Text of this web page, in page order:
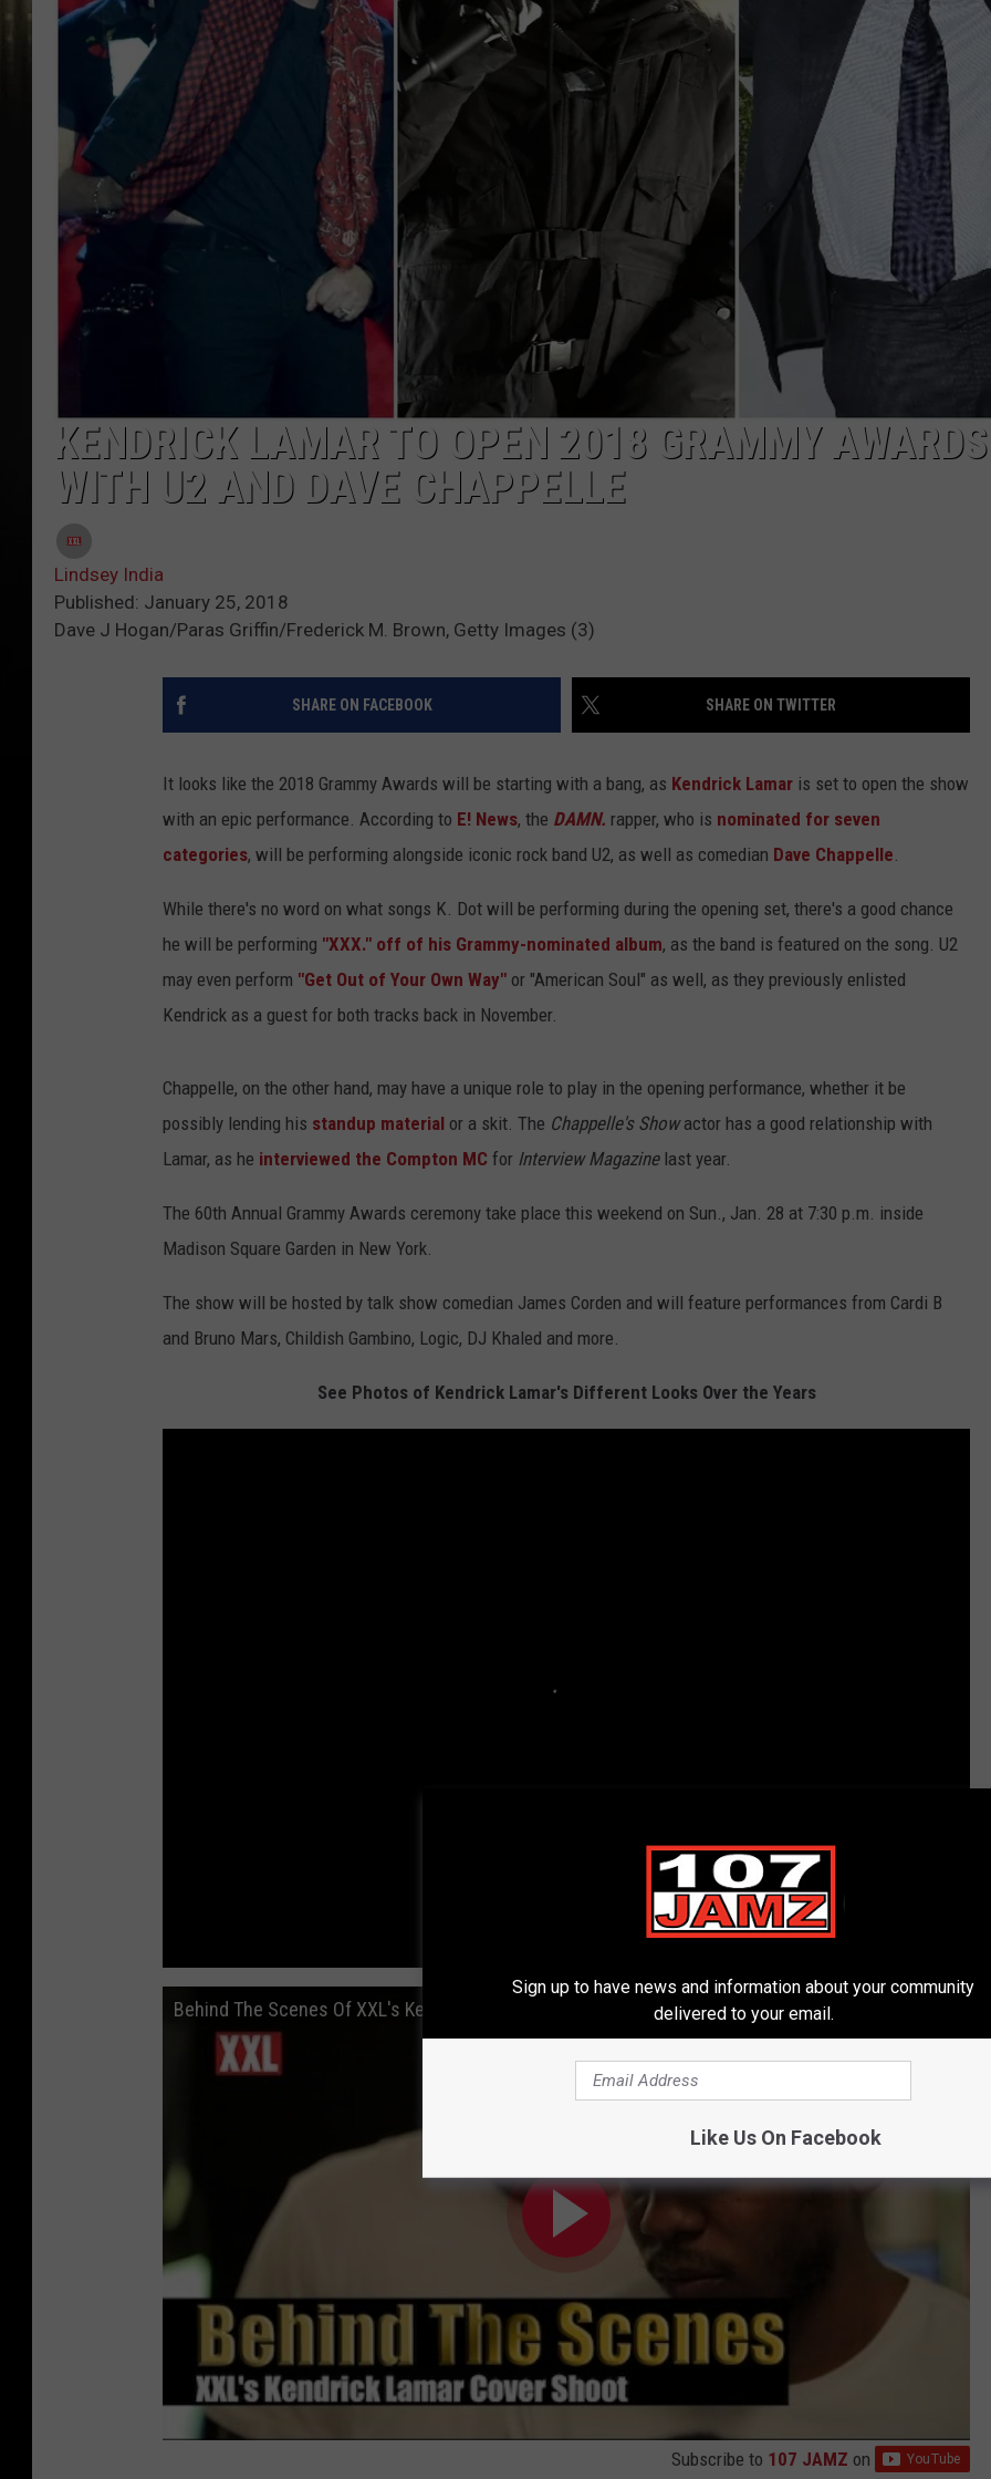
KENDRICK LAMAR TO OPEN 2018 GRAMMY AWARDS
WITH U2 AND DAVE CHAPPELLE
Lindsey India
Published: January 25, 2018
Dave J Hogan/Paras Griffin/Frederick M. Brown, Getty Images (3)
SHARE ON FACEBOOK SHARE ON TWITTER
It looks like the 2018 Grammy Awards will be starting with a bang, as Kendrick Lamar is set to open the show
with an epic performance. According to E! News, the DAMN. rapper, who is nominated for seven
categories, will be performing alongside iconic rock band U2, as well as comedian Dave Chappelle.
While there's no word on what songs K. Dot will be performing during the opening set, there's a good chance
he will be performing "XXX." off of his Grammy-nominated album, as the band is featured on the song. U2
may even perform "Get Out of Your Own Way" or "American Soul" as well, as they previously enlisted
Kendrick as a guest for both tracks back in November.
Chappelle, on the other hand, may have a unique role to play in the opening performance, whether it be
possibly lending his standup material or a skit. The Chappelle's Showactor has a good relationship with
Lamar, as he interviewed the Compton MC for Interview Magazinelast year.
The 60th Annual Grammy Awards ceremony take place this weekend on Sun., Jan. 28 at 7:30 p.m. inside
Madison Square Garden in New York.
The show will be hosted by talk show comedian James Corden and will feature performances from Cardi B
and Bruno Mars, Childish Gambino, Logic, DJ Khaled and more.
See Photos of Kendrick Lamar's Different Looks Over the Years
Behind The Scenes Of XXL's Kendrick Lamar Cover Shoot
Subscribe to 107 JAMZ on
Sign up to have news and information about your community
delivered to your email.
Like Us On Facebook